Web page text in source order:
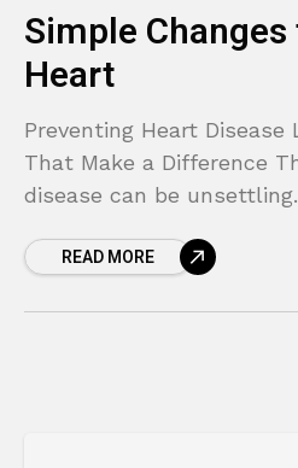
Simple
Heart
Preventing Heart Disease
That Make a Difference
disease can be
especially if it
READ MORE